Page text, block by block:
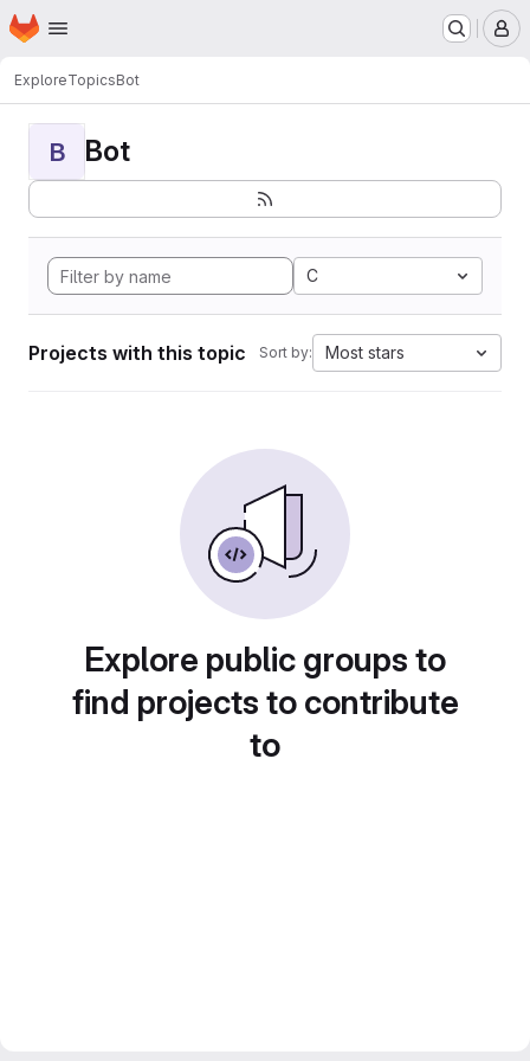
Skip to main content
Homepage
ExploreTopicsBot
B Bot
C
Projects with this topic Sort by: Most stars
Explore public groups to
find projects to contribute
to